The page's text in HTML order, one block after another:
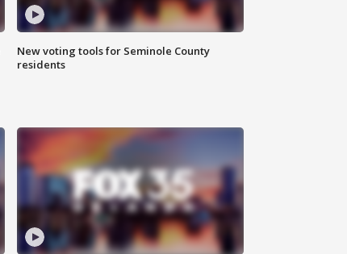
New voting tools for Seminole County
residents